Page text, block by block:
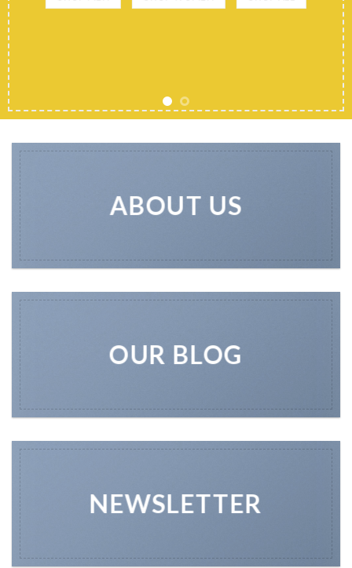
ABOUT US
OUR BLOG
NEWSLETTER